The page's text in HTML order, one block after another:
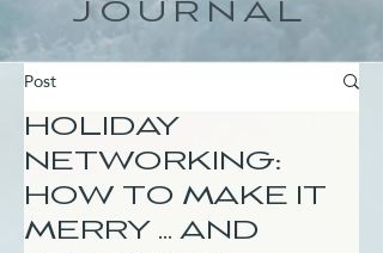
Post
HOLIDAY
NETWORKING:
HOW TO MAKE IT
MERRY ... AND
JOURNAL